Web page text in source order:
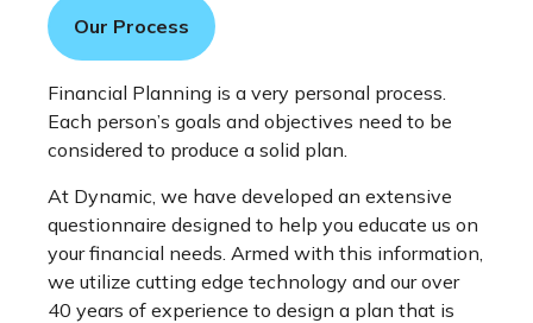
Our Process
Financial Planning is a very personal process.
Each person’s goals and objectives need to be
considered to produce a solid plan.
At Dynamic, we have developed an extensive
questionnaire designed to help you educate us on
your financial needs. Armed with this information,
we utilize cutting edge technology and our over
40 years of experience to design a plan that is